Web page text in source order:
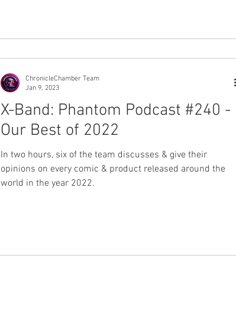
X-Band: Phantom Podcast #240 -
Our Best of 2022
In two hours, six of the team discusses & give their
opinions on every comic & product released around the
world in the year 2022.
ChronicleChamber Team
Jan 9, 2023